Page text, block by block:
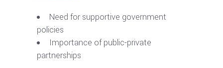
Need for supportive government
policies
Importance of public-private
partnerships